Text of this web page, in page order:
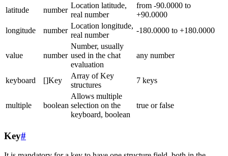
latitude
number
Location latitude,
real number
from -90.0000 to
+90.0000
longitude
number
Location longitude,
real number
-180.0000 to +180.0000
value number
Number, usually
used in the chat
evaluation
any number
keyboard []Key
Array of Key
structures
7 keys
multiple boolean
Allows multiple
selection on the
keyboard, boolean
true or false
Key#